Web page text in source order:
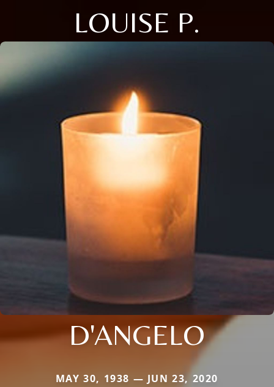
LOUISE P.
D'ANGELO
MAY 30, 1938 — JUN 23, 2020